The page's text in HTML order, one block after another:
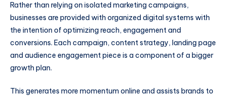
Rather than relying on isolated marketing campaigns,
businesses are provided with organized digital systems with
the intention of optimizing reach, engagement and
conversions. Each campaign, content strategy, landing page
and audience engagement piece is a component of a bigger
growth plan.
This generates more momentum online and assists brands to